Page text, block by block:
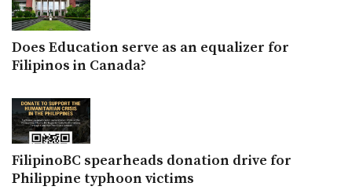
Does Education serve as an equalizer for
Filipinos in Canada?
FilipinoBC spearheads donation drive for
Philippine typhoon victims